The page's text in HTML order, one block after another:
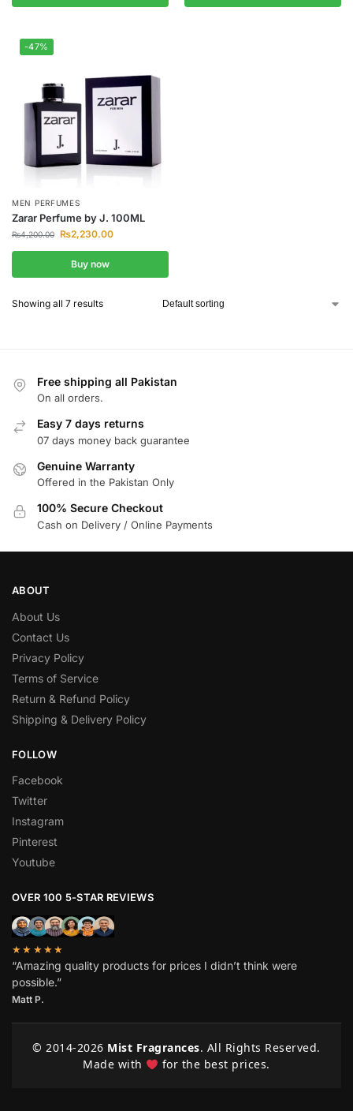
-47%
MEN PERFUMES
Zarar Perfume by J. 100ML
₨4,200.00 ₨2,230.00
Buy now
Showing all 7 results
Free shipping all Pakistan
On all orders.
Easy 7 days returns
07 days money back guarantee
Genuine Warranty
Offered in the Pakistan Only
100% Secure Checkout
Cash on Delivery / Online Payments
ABOUT
About Us
Contact Us
Privacy Policy
Terms of Service
Return & Refund Policy
Shipping & Delivery Policy
FOLLOW
Facebook
Twitter
Instagram
Pinterest
Youtube
OVER 100 5-STAR REVIEWS
★★★★★
“Amazing quality products for prices I didn’t think were
possible.”
Matt P.
© 2014-2026 Mist Fragrances. All Rights Reserved.
Made with
for the best prices.